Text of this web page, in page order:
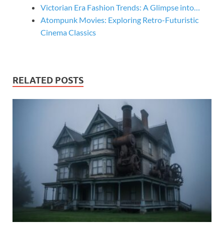
Victorian Era Fashion Trends: A Glimpse into…
Atompunk Movies: Exploring Retro-Futuristic
Cinema Classics
RELATED POSTS